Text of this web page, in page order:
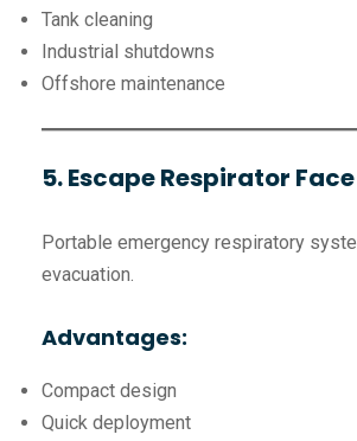
Tank cleaning
Industrial shutdowns
Offshore maintenance
5. Escape Respirator
Portable emergency respiratory
evacuation.
Advantages:
Compact design
Quick deployment